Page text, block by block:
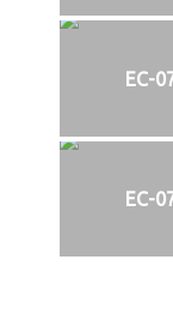
EC-
EC-